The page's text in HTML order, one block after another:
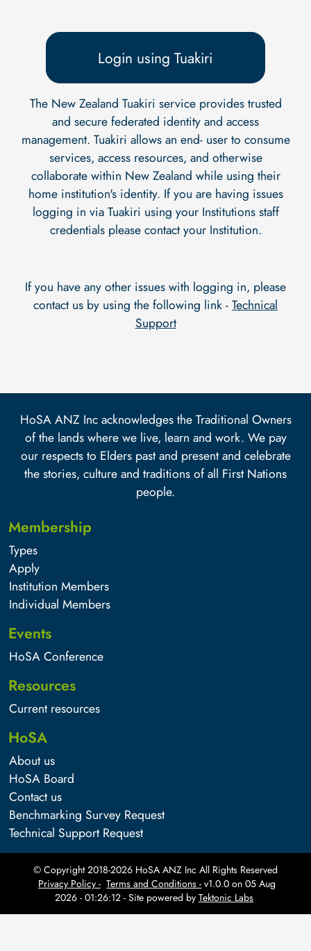
Login using Tuakiri
The New Zealand Tuakiri service provides trusted
and secure federated identity and access
management. Tuakiri allows an end- user to consume
services, access resources, and otherwise
collaborate within New Zealand while using their
home institution's identity. If you are having issues
logging in via Tuakiri using your Institutions staff
credentials please contact your Institution.
If you have any other issues with logging in, please
contact us by using the following link -Technical
Support
HoSA ANZ Inc acknowledges the Traditional Owners
of the lands where we live, learn and work. We pay
our respects to Elders past and present and celebrate
the stories, culture and traditions of all First Nations
people.
Membership
Types
Apply
Institution Members
Individual Members
Events
HoSA Conference
Resources
Current resources
HoSA
About us
HoSA Board
Contact us
Benchmarking Survey Request
Technical Support Request
© Copyright 2018-2026 HoSA ANZ Inc All Rights Reserved
Privacy Policy - Terms and Conditions - v1.0.0 on 05 Aug
2026 - 01:26:12 - Site powered by Tektonic Labs